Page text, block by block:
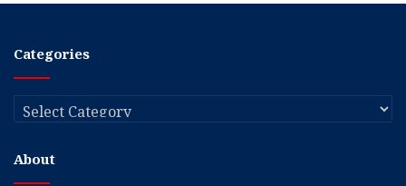
Categories
Categories
About